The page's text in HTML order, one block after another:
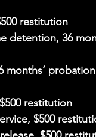
restitution
detention, 36
months’
restitution
$500